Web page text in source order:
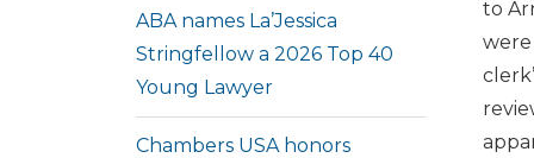
ABA names La’Jessica
Stringfellow a 2026 Top 40
Young Lawyer
Chambers USA honors
to